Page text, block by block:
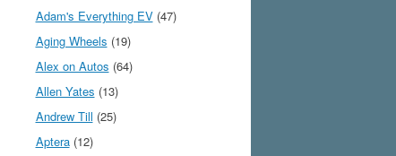
Adam's Everything EV(47)
Aging Wheels (19)
Alex on Autos (64)
Allen Yates (13)
Andrew Till (25)
Aptera(12)